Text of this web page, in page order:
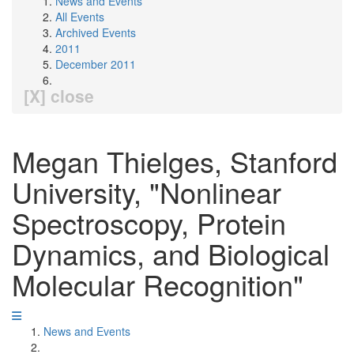
All Events
Archived Events
2011
December 2011
[X] close
Megan Thielges, Stanford
University, "Nonlinear
Spectroscopy, Protein
Dynamics, and Biological
Molecular Recognition"
News and Events